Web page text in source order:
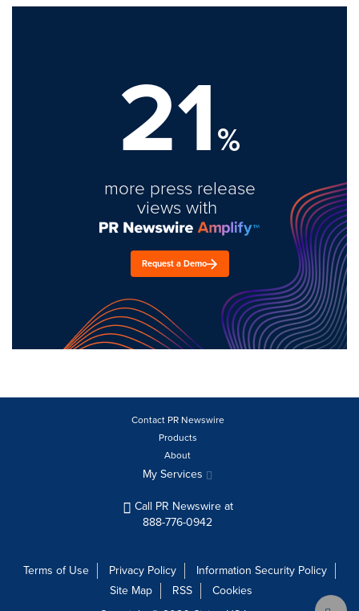
21%
more press release
views with
Request a Demo
Contact PR Newswire
Products
About
My Services
Call PR Newswire at
888-776-0942
Terms of Use Privacy Policy
Information Security Policy
Site Map
RSS
Cookies